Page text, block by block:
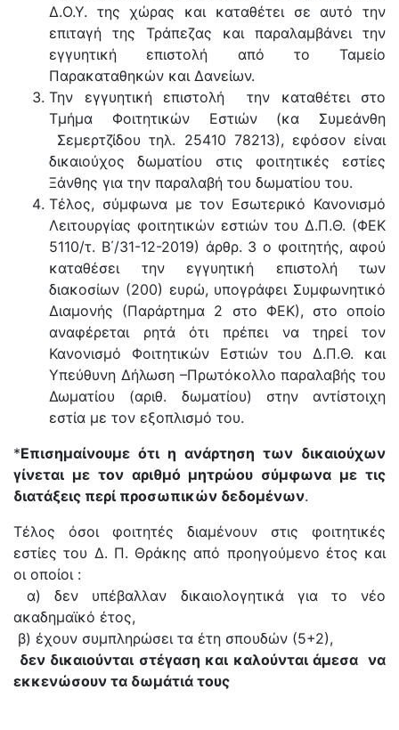
Δ.Ο.Υ. της χώρας και καταθέτει σε αυτό την
επιταγή της Τράπεζας και παραλαμβάνει την
εγγυητική επιστολή από το Ταμείο
Παρακαταθηκών και Δανείων.
Την εγγυητική επιστολή την καταθέτει στο
Τμήμα Φοιτητικών Εστιών (κα Συμεάνθη
Σεμερτζίδου τηλ. 25410 78213), εφόσον είναι
δικαιούχος δωματίου στις φοιτητικές εστίες
Ξάνθης για την παραλαβή του δωματίου του.
Tέλος, σύμφωνα με τον Εσωτερικό Κανονισμό
Λειτουργίας φοιτητικών εστιών του Δ.Π.Θ. (ΦΕΚ
5110/τ. Β΄/31-12-2019) άρθρ. 3 ο φοιτητής, αφού
καταθέσει την εγγυητική επιστολή των
διακοσίων (200) ευρώ, υπογράφει Συμφωνητικό
Διαμονής (Παράρτημα 2 στο ΦΕΚ), στο οποίο
αναφέρεται ρητά ότι πρέπει να τηρεί τον
Κανονισμό Φοιτητικών Εστιών του Δ.Π.Θ. και
Υπεύθυνη Δήλωση –Πρωτόκολλο παραλαβής του
Δωματίου (αριθ. δωματίου) στην αντίστοιχη
εστία με τον εξοπλισμό του.
*Επισημαίνουμε ότι η ανάρτηση των δικαιούχων
γίνεται με τον αριθμό μητρώου σύμφωνα με τις
διατάξεις περί προσωπικών δεδομένων.
Τέλος όσοι φοιτητές διαμένουν στις φοιτητικές
εστίες του Δ. Π. Θράκης από προηγούμενο έτος και
οι οποίοι :
α) δεν υπέβαλλαν δικαιολογητικά για το νέο
ακαδημαϊκό έτος,
β) έχουν συμπληρώσει τα έτη σπουδών (5+2),
δεν δικαιούνται στέγαση και καλούνται άμεσα να
εκκενώσουν τα δωμάτιά τους